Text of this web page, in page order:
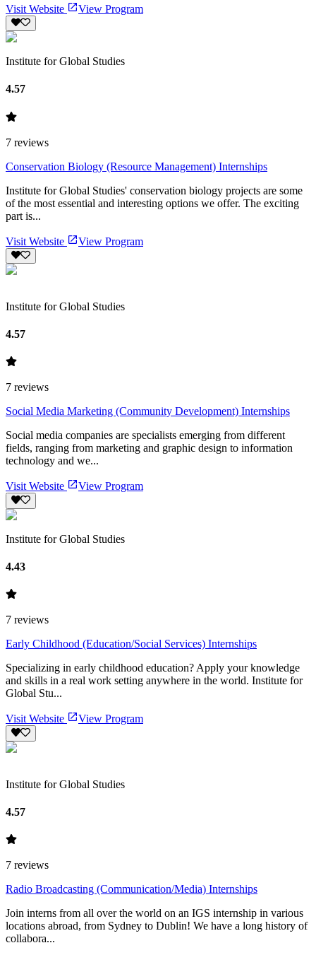
Visit Website View Program
Institute for Global Studies
4.57
7 reviews
Conservation Biology (Resource Management) Internships
Institute for Global Studies' conservation biology projects are some
of the most essential and interesting options we offer. The exciting
part is...
Visit Website View Program
Institute for Global Studies
4.57
7 reviews
Social Media Marketing (Community Development) Internships
Social media companies are specialists emerging from different
fields, ranging from marketing and graphic design to information
technology and we...
Visit Website View Program
Institute for Global Studies
4.43
7 reviews
Early Childhood (Education/Social Services) Internships
Specializing in early childhood education? Apply your knowledge
and skills in a real work setting anywhere in the world. Institute for
Global Stu...
Visit Website View Program
Institute for Global Studies
4.57
7 reviews
Radio Broadcasting (Communication/Media) Internships
Join interns from all over the world on an IGS internship in various
locations abroad, from Sydney to Dublin! We have a long history of
collabora...